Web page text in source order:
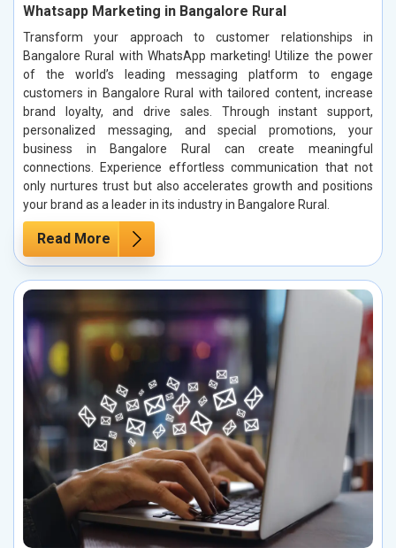
Whatsapp Marketing in Bangalore Rural
Transform your approach to customer relationships in
Bangalore Rural with WhatsApp marketing! Utilize the power
of the world’s leading messaging platform to engage
customers in Bangalore Rural with tailored content, increase
brand loyalty, and drive sales. Through instant support,
personalized messaging, and special promotions, your
business in Bangalore Rural can create meaningful
connections. Experience effortless communication that not
only nurtures trust but also accelerates growth and positions
your brand as a leader in its industry in Bangalore Rural.
Read More